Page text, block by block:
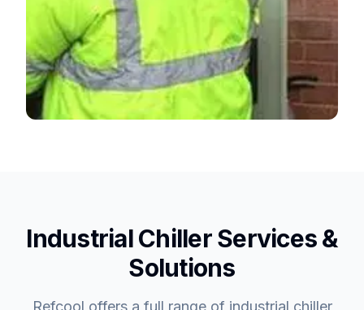
Industrial Chiller Services &
Solutions
Refcool offers a full range of industrial chiller